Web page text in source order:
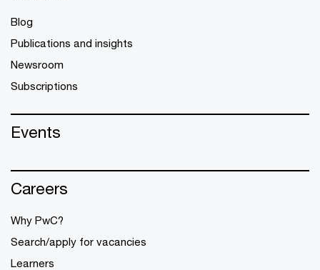
Blog
Publications and insights
Newsroom
Subscriptions
Events
Careers
Why PwC?
Search/apply for vacancies
Learners